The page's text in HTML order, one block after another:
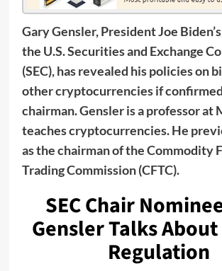
Gary Gensler, President Joe
the U.S. Securities and Exchange
(SEC), has revealed his policies on
other cryptocurrencies if confirmed
chairman. Gensler is a professor at
teaches cryptocurrencies. He
as the chairman of the Commodity
Trading Commission (CFTC).
SEC Chair
Gensler Talks
Regulation